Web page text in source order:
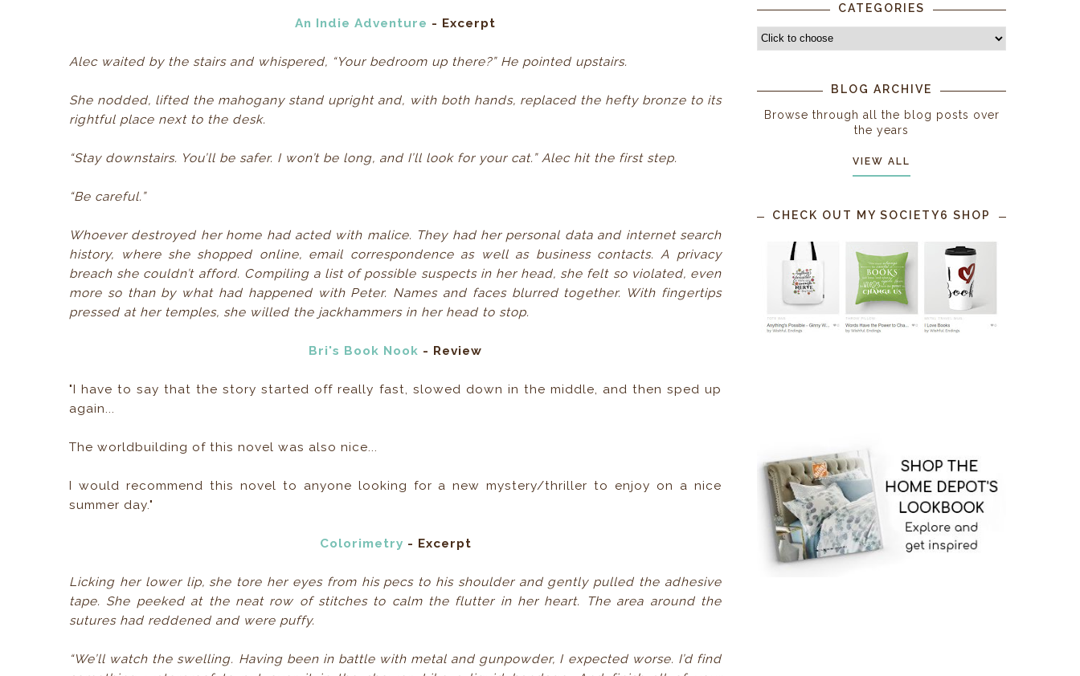
An Indie Adventure - Excerpt
Alec waited by the stairs and whispered, “Your bedroom up there?” He pointed upstairs.
She nodded, lifted the mahogany stand upright and, with both hands, replaced the hefty bronze to its
rightful place next to the desk.
“Stay downstairs. You’ll be safer. I won’t be long, and I’ll look for your cat.” Alec hit the first step.
“Be careful.”
Whoever destroyed her home had acted with malice. They had her personal data and internet search
history, where she shopped online, email correspondence as well as business contacts. A privacy
breach she couldn’t afford. Compiling a list of possible suspects in her head, she felt so violated, even
more so than by what had happened with Peter. Names and faces blurred together. With fingertips
pressed at her temples, she willed the jackhammers in her head to stop.
Bri's Book Nook - Review
"I have to say that the story started off really fast, slowed down in the middle, and then sped up
again...
The worldbuilding of this novel was also nice...
I would recommend this novel to anyone looking for a new mystery/thriller to enjoy on a nice
summer day."
Colorimetry - Excerpt
Licking her lower lip, she tore her eyes from his pecs to his shoulder and gently pulled the adhesive
tape. She peeked at the neat row of stitches to calm the flutter in her heart. The area around the
sutures had reddened and were puffy.
“We’ll watch the swelling. Having been in battle with metal and gunpowder, I expected worse. I’d find
CATEGORIES
BLOG ARCHIVE
Browse through all the blog posts over
the years
VIEW ALL
CHECK OUT MY SOCIETY6 SHOP